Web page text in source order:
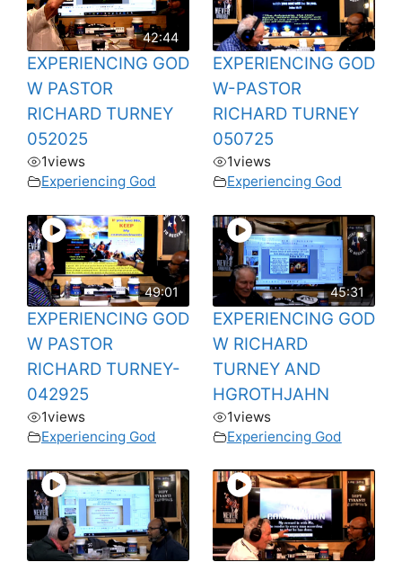
42:44
EXPERIENCING GOD
W PASTOR
RICHARD TURNEY
052025
1views
Experiencing God
EXPERIENCING GOD
W-PASTOR
RICHARD TURNEY
050725
1views
Experiencing God
49:01
EXPERIENCING GOD
W PASTOR
RICHARD TURNEY-
042925
1views
Experiencing God
45:31
EXPERIENCING GOD
W RICHARD
TURNEY AND
HGROTHJAHN
1views
Experiencing God